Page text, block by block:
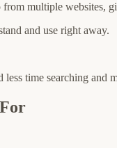
multiple websites,
and use right away.
time searching and